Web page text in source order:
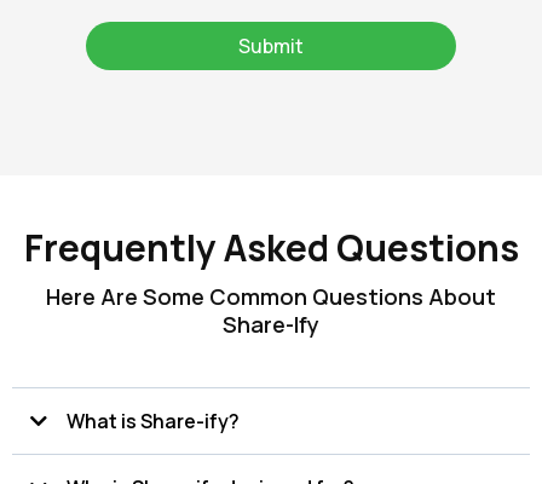
Submit
Frequently Asked Questions
Here Are Some Common Questions About
Share-Ify
What is Share-ify?